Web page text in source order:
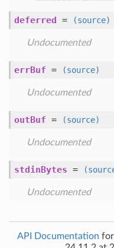
deferred = (source)
Undocumented
errBuf = (source)
Undocumented
outBuf = (source)
Undocumented
stdinBytes =
Undocumented
API Documentation for